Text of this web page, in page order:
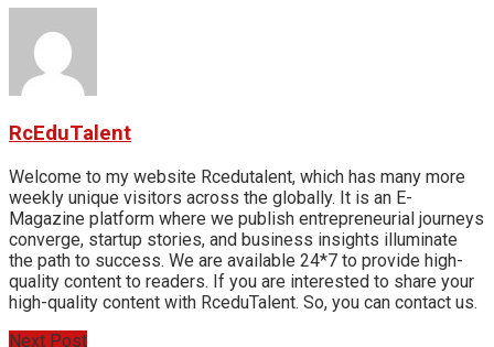
RcEduTalent
Welcome to my website Rcedutalent, which has many more
weekly unique visitors across the globally. It is an E-
Magazine platform where we publish entrepreneurial journeys
converge, startup stories, and business insights illuminate
the path to success. We are available 24*7 to provide high-
quality content to readers. If you are interested to share your
high-quality content with RceduTalent. So, you can contact us.
Next Post